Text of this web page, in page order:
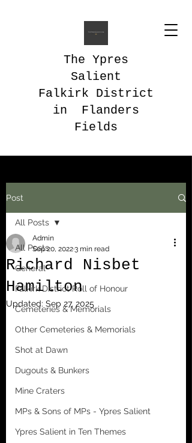
The Ypres
Salient
Falkirk District
in Flanders
Fields
Post
All Posts
General
Falkirk District Roll of Honour
Cemeteries & Memorials
Other Cemeteries & Memorials
Shot at Dawn
Dugouts & Bunkers
Mine Craters
MPs & Sons of MPs - Ypres Salient
Ypres Salient in Ten Themes
All Posts
Richard Nisbet
Hamilton
Admin
Sep 20, 20223 min read
Updated: Sep 27, 2025